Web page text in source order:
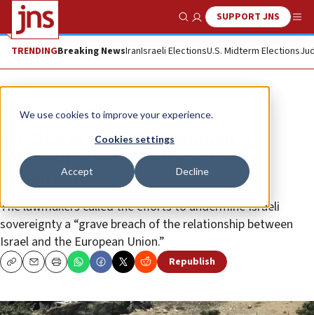
We use cookies to improve your experience.
Cookies settings
Accept Decline
Show SearchSUPPORT JNS
TRENDINGBreaking NewsIranIsraeli ElectionsU.S. Midterm Elections
News Israel News
40 MKs protest EU animosity
following revelation of Area C
document
The lawmakers called the efforts to undermine Israeli
sovereignty a “grave breach of the relationship between
Israel and the European Union.”
CopyEmailPrint Republish